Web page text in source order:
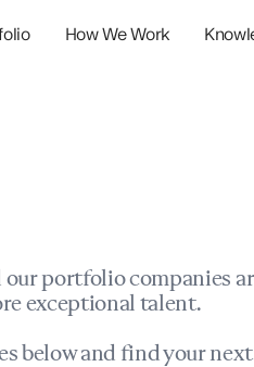
How We Work
our portfolio companies
exceptional talent.
below and find your